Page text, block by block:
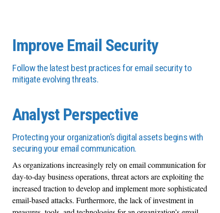
Improve Email Security
Follow the latest best practices for email security to
mitigate evolving threats.
Analyst Perspective
Protecting your organization’s digital assets begins with
securing your email communication.
As organizations increasingly rely on email communication for
day-to-day business operations, threat actors are exploiting the
increased traction to develop and implement more sophisticated
email-based attacks. Furthermore, the lack of investment in